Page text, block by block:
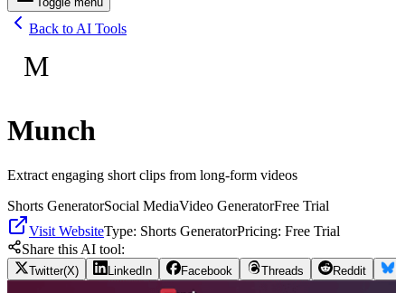
Back to AI Tools
M
Munch
Extract engaging short clips from long-form videos
Shorts GeneratorSocial MediaVideo GeneratorFree Trial
Visit WebsiteType: Shorts GeneratorPricing: Free Trial
Share this AI tool:
Twitter(X) LinkedIn Facebook Threads Reddit